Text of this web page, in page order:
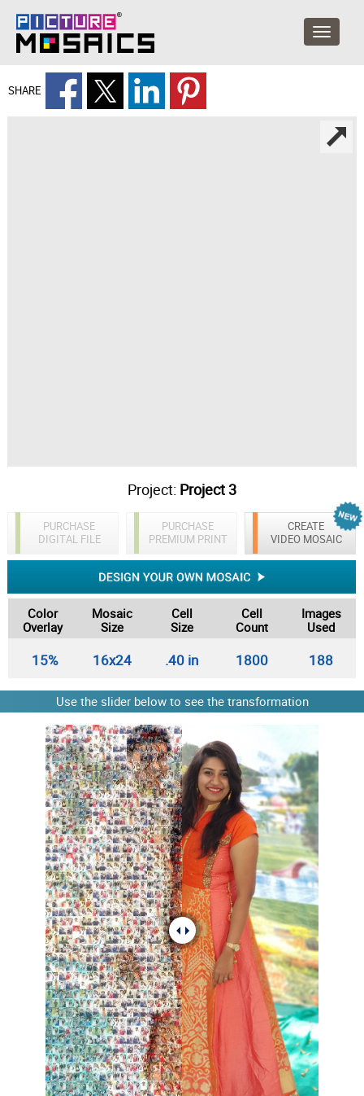
SHARE
Project: Project 3
PURCHASE
DIGITAL FILE
CREATE
VIDEO MOSAIC
PURCHASE
PREMIUM PRINT
Color
Overlay
Mosaic
Size
Cell
Size
Cell
Count
Images
Used
15% 16x24 .40 in 1800 188
Use the slider below to see the transformation